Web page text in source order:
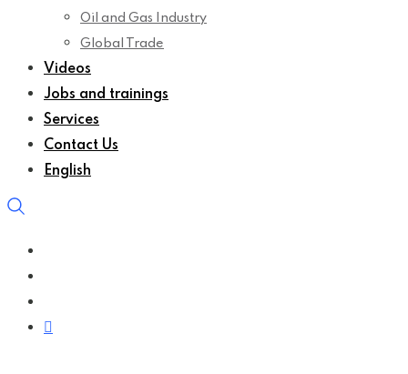
Oil and Gas Industry
Global Trade
Videos
Jobs and trainings
Services
Contact Us
English